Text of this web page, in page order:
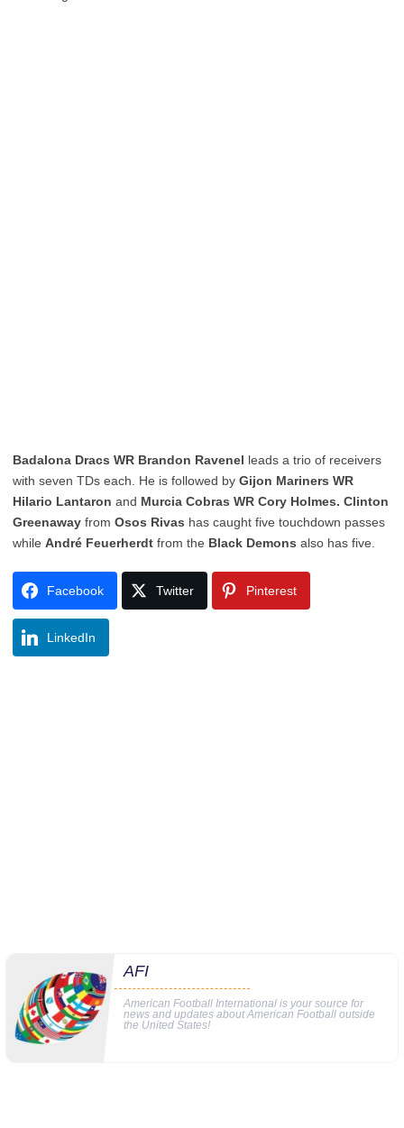
Badalona Dracs WR Brandon Ravenel leads a trio of receivers
with seven TDs each. He is followed by Gijon Mariners WR
Hilario Lantaron and Murcia Cobras WR Cory Holmes. Clinton
Greenaway from Osos Rivas has caught five touchdown passes
while André Feuerherdt from the Black Demons also has five.
Facebook Twitter Pinterest
LinkedIn
AFI
American Football International is your source for
news and updates about American Football outside
the United States!